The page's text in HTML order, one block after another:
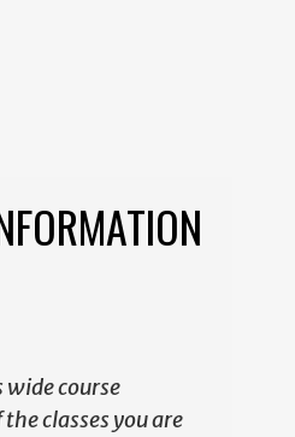
wide course
classes you are